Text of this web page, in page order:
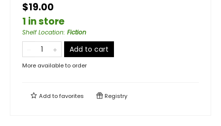
$19.00
1 in store
Shelf Location: Fiction
Add to cart
More available to order
Add tofavorites Registry